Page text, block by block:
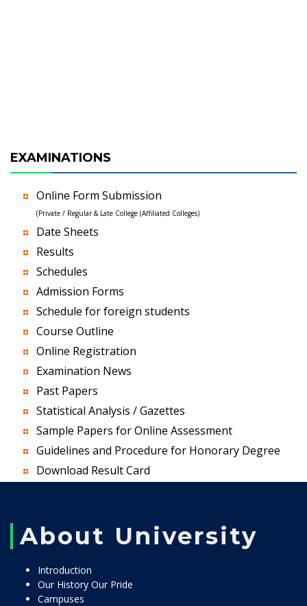
EXAMINATIONS
Online Form Submission
(Private / Regular & Late College (Affiliated Colleges)
Date Sheets
Results
Schedules
Admission Forms
Schedule for foreign students
Course Outline
Online Registration
Examination News
Past Papers
Statistical Analysis / Gazettes
Sample Papers for Online Assessment
Guidelines and Procedure for Honorary Degree
Download Result Card
About University
Introduction
Our History Our Pride
Campuses